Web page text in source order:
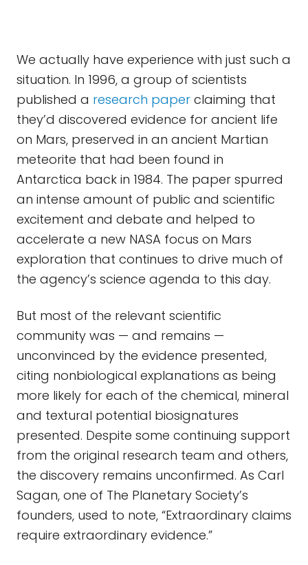
We actually have experience with just such a
situation. In 1996, a group of scientists
published a research paper claiming that
they’d discovered evidence for ancient life
on Mars, preserved in an ancient Martian
meteorite that had been found in
Antarctica back in 1984. The paper spurred
an intense amount of public and scientific
excitement and debate and helped to
accelerate a new NASA focus on Mars
exploration that continues to drive much of
the agency’s science agenda to this day.
But most of the relevant scientific
community was — and remains —
unconvinced by the evidence presented,
citing nonbiological explanations as being
more likely for each of the chemical, mineral
and textural potential biosignatures
presented. Despite some continuing support
from the original research team and others,
the discovery remains unconfirmed. As Carl
Sagan, one of The Planetary Society’s
founders, used to note, “Extraordinary claims
require extraordinary evidence.”